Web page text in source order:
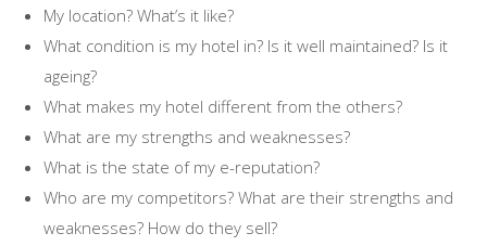
My location? What’s it like?
What condition is my hotel in? Is it well maintained? Is it
ageing?
What makes my hotel different from the others?
What are my strengths and weaknesses?
What is the state of my e-reputation?
Who are my competitors? What are their strengths and
weaknesses? How do they sell?